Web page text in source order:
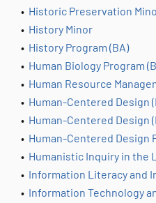
• Historic Preservation
• History Minor
• History Program (BA)
• Human Biology Program
• Human Resource
• Human-Centered Design
• Human-Centered Design
• Human-Centered Design
• Humanistic Inquiry in the
• Information Literacy and
• Information Technology